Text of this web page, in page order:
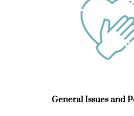
General Issues and